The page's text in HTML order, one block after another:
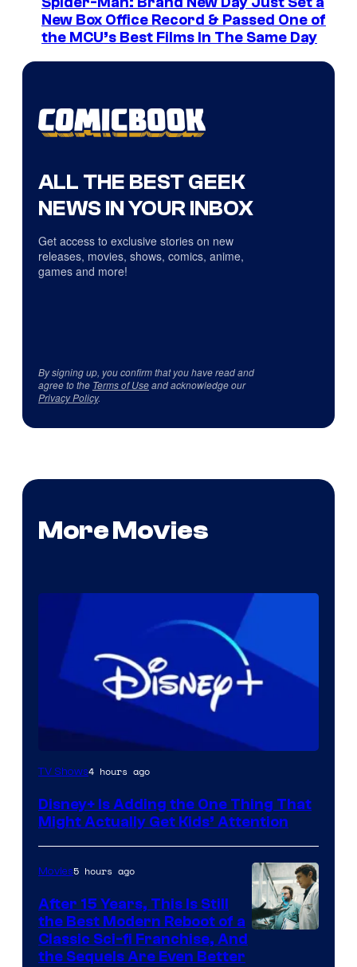
New Box Office Record & Passed One of
the MCU’s Best Films In The Same Day
ALL THE BEST GEEK
NEWS IN YOUR INBOX
Get access to exclusive stories on new
releases, movies, shows, comics, anime,
games and more!
By signing up, you confirm that you have read and
agree to the Terms of Useand acknowledge our
Privacy Policy.
More Movies
TV Shows4 hours ago
Disney+ Is Adding the One Thing That
Might Actually Get Kids’ Attention
Movies5 hours ago
After 15 Years, This Is Still
the Best Modern Reboot of a
Classic Sci-fi Franchise, And
the Sequels Are Even Better